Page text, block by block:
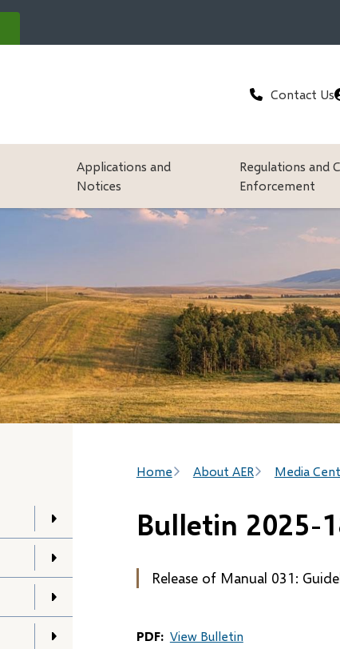
Header
Contact Us
Applications and
Notices
Regulations and
Enforcement
Breadcrumb
Home About AER Media
Bulletin 2025-
Release of Manual 031:
PDF View Bulletin